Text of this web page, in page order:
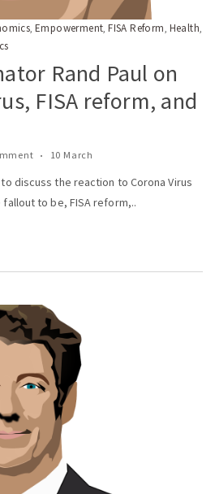
,Empowerment,FISA Reform, Health,
Rand Paul on
FISA reform, and
10 March
discuss the reaction to Corona Virus
to be, FISA reform,..